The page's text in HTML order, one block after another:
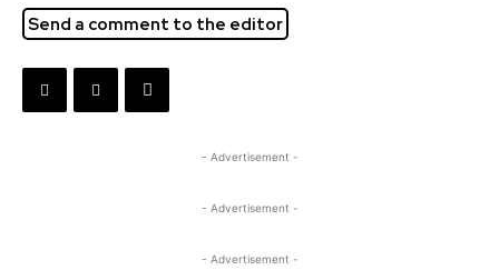
Send a comment to the editor
- Advertisement -
- Advertisement -
- Advertisement -